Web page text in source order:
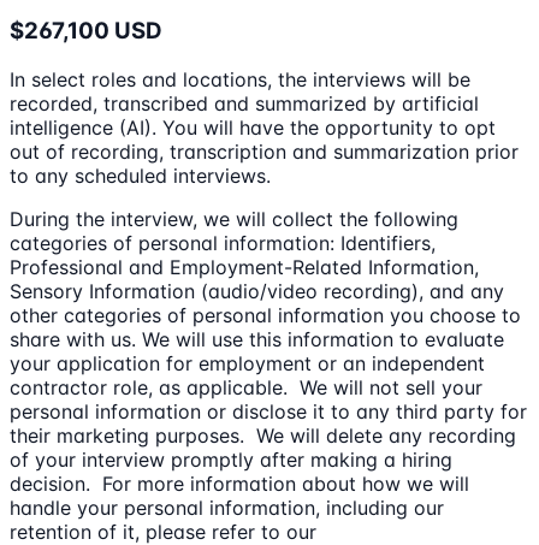
$267,100 USD
In select roles and locations, the interviews will be
recorded, transcribed and summarized by artificial
intelligence (AI). You will have the opportunity to opt
out of recording, transcription and summarization prior
to any scheduled interviews.
During the interview, we will collect the following
categories of personal information: Identifiers,
Professional and Employment-Related Information,
Sensory Information (audio/video recording), and any
other categories of personal information you choose to
share with us. We will use this information to evaluate
your application for employment or an independent
contractor role, as applicable. We will not sell your
personal information or disclose it to any third party for
their marketing purposes. We will delete any recording
of your interview promptly after making a hiring
decision. For more information about how we will
handle your personal information, including our
retention of it, please refer to our